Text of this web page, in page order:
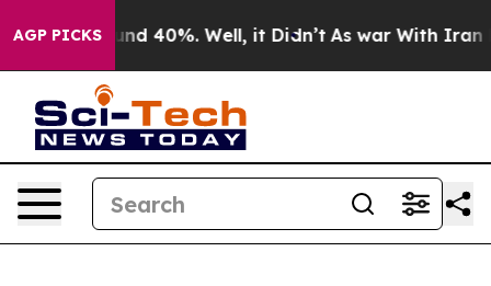
AGP PICKS
Around 40%. Well, it Didn’t As war With Iran